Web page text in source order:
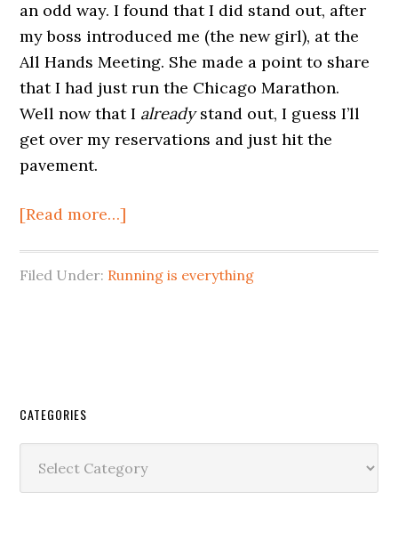
an odd way. I found that I did stand out, after
my boss introduced me (the new girl), at the
All Hands Meeting. She made a point to share
that I had just run the Chicago Marathon.
Well now that I alreadystand out, I guess I’ll
get over my reservations and just hit the
pavement.
[Read more…]
Filed Under: Running is everything
CATEGORIES